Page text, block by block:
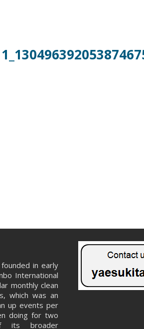
in early
International
monthly clean
which was an
up events per
doing for two
its broader